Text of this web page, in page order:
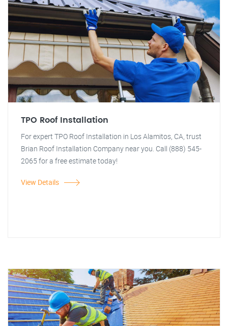
TPO Roof Installation
For expert TPO Roof Installation in Los Alamitos, CA, trust
Brian Roof Installation Company near you. Call (888) 545-
2065 for a free estimate today!
View Details